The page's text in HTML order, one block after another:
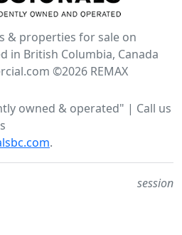
& properties for sale on
in British Columbia, Canada
©2026 REMAX
owned & operated" | Call us
.
session